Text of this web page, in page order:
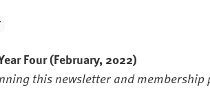
Four(February, 2022)
this newsletter and membership